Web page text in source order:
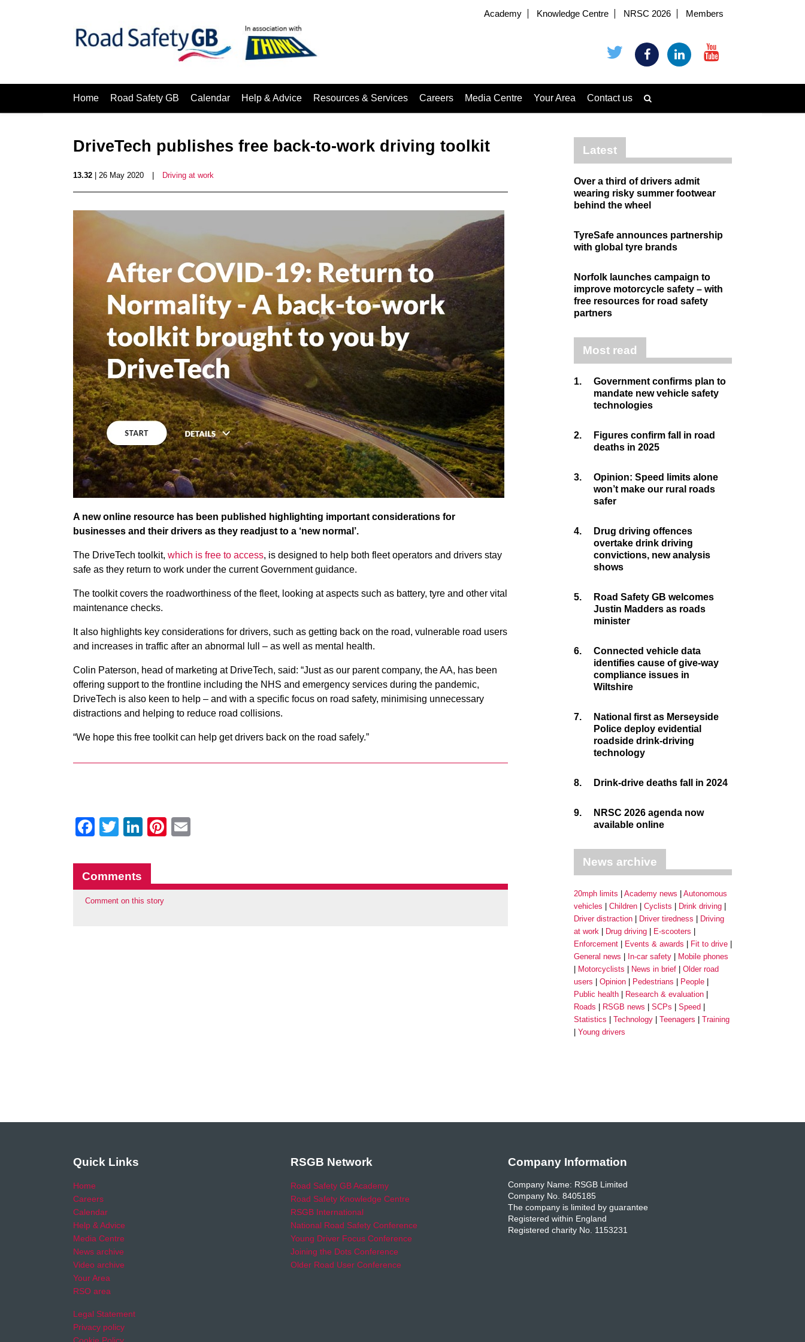
Academy Knowledge Centre NRSC 2026 Members
Home Road Safety GB Calendar Help & Advice Resources & Services Careers Media Centre Your Area Contact us
DriveTech publishes free back-to-work driving toolkit
13.32 | 26 May 2020 Driving at work
A new online resource has been published highlighting important considerations for
businesses and their drivers as they readjust to a ‘new normal’.
The DriveTech toolkit, which is free to access, is designed to help both fleet operators and drivers stay
safe as they return to work under the current Government guidance.
The toolkit covers the roadworthiness of the fleet, looking at aspects such as battery, tyre and other vital
maintenance checks.
It also highlights key considerations for drivers, such as getting back on the road, vulnerable road users
and increases in traffic after an abnormal lull – as well as mental health.
Colin Paterson, head of marketing at DriveTech, said: “Just as our parent company, the AA, has been
offering support to the frontline including the NHS and emergency services during the pandemic,
DriveTech is also keen to help – and with a specific focus on road safety, minimising unnecessary
distractions and helping to reduce road collisions.
“We hope this free toolkit can help get drivers back on the road safely.”
Facebook
Twitter
LinkedIn
Pinterest
Comments
Comment on this story
Latest
Over a third of drivers admit
wearing risky summer footwear
behind the wheel
TyreSafe announces partnership
with global tyre brands
Norfolk launches campaign to
improve motorcycle safety – with
free resources for road safety
partners
Most read
1.
Government confirms plan to
mandate new vehicle safety
technologies
2.
Figures confirm fall in road
deaths in 2025
3.
Opinion: Speed limits alone
won’t make our rural roads
safer
4.
Drug driving offences
overtake drink driving
convictions, new analysis
shows
5.
Road Safety GB welcomes
Justin Madders as roads
minister
6.
Connected vehicle data
identifies cause of give-way
compliance issues in
Wiltshire
7.
National first as Merseyside
Police deploy evidential
roadside drink-driving
technology
8. Drink-drive deaths fall in 2024
9.
NRSC 2026 agenda now
available online
News archive
20mph limits Academy news
Autonomous
vehicles
Children Cyclists
Drink driving
Driver distraction
Driver tiredness
Driving
at work
Drug driving
E-scooters
Enforcement
Events & awards
Fit to drive
General news
In-car safety
Mobile phones
Motorcyclists
News in brief
Older road
users
Opinion Pedestrians
People
Public health
Research & evaluation
Roads
RSGB news SCPs
Speed
Statistics
Technology Teenagers
Training
Young drivers
Quick Links
Home
Careers
Calendar
Help & Advice
Media Centre
News archive
Video archive
Your Area
RSO area
Legal Statement
Privacy policy
RSGB Network
Road Safety GB Academy
Road Safety Knowledge Centre
RSGB International
National Road Safety Conference
Young Driver Focus Conference
Joining the Dots Conference
Older Road User Conference
Company Information
Company Name: RSGB Limited
Company No. 8405185
The company is limited by guarantee
Registered within England
Registered charity No. 1153231